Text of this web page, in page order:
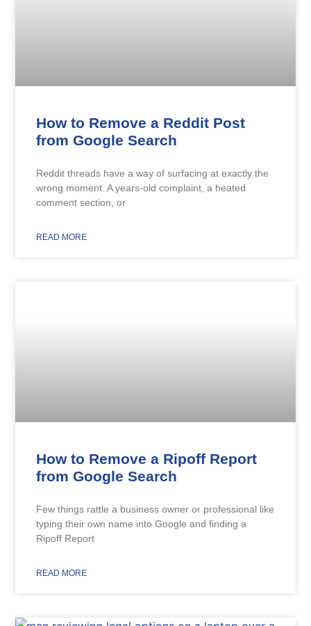
How to Remove a Reddit Post
from Google Search
Reddit threads have a way of surfacing at exactly the
wrong moment. A years-old complaint, a heated
comment section, or
READ MORE
How to Remove a Ripoff Report
from Google Search
Few things rattle a business owner or professional like
typing their own name into Google and finding a
Ripoff Report
READ MORE